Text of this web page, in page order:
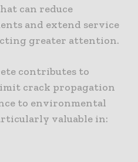
can reduce
and extend service
greater attention.
contributes to
crack propagation
to environmental
valuable in: